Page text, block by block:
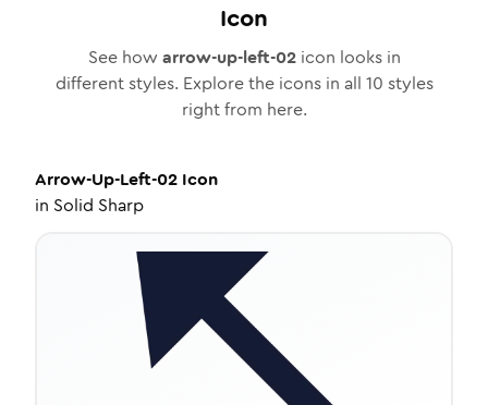
Icon
See how arrow-up-left-02icon looks in
different styles. Explore the icons in all 10 styles
right from here.
Arrow-Up-Left-02 Icon
in Solid Sharp